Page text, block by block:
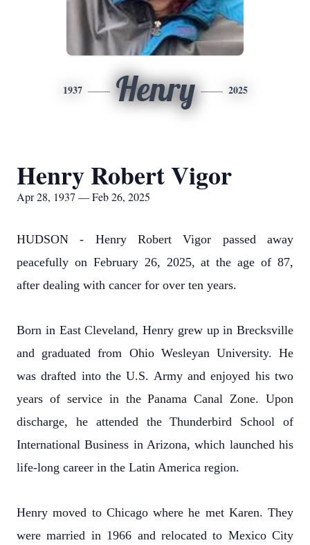
1937 Henry 2025
Henry Robert Vigor
Apr 28, 1937 — Feb 26, 2025
HUDSON - Henry Robert Vigor passed away
peacefully on February 26, 2025, at the age of 87,
after dealing with cancer for over ten years.
Born in East Cleveland, Henry grew up in Brecksville
and graduated from Ohio Wesleyan University. He
was drafted into the U.S. Army and enjoyed his two
years of service in the Panama Canal Zone. Upon
discharge, he attended the Thunderbird School of
International Business in Arizona, which launched his
life-long career in the Latin America region.
Henry moved to Chicago where he met Karen. They
were married in 1966 and relocated to Mexico City